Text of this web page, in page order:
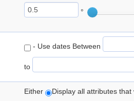
°
- Use dates Between
to
Either Display all attributes